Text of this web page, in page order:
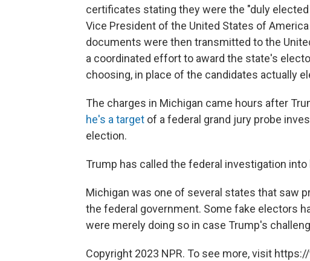
certificates stating they were the "duly
Vice President of the United States of
documents were then transmitted to the
a coordinated effort to award the state's
choosing, in place of the candidates actually
The charges in Michigan came hours after
he's a target of a federal grand jury probe
election.
Trump has called the federal investigation
Michigan was one of several states that saw
the federal government. Some fake electors
were merely doing so in case Trump's
Copyright 2023 NPR. To see more, visit